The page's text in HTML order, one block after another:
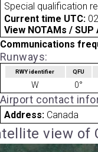
Special qualification
Current time UTC:
View NOTAMs /
Communications
Runways:
RWY identifier QFU
W 0°
Airport contact
Address: Canada
view of